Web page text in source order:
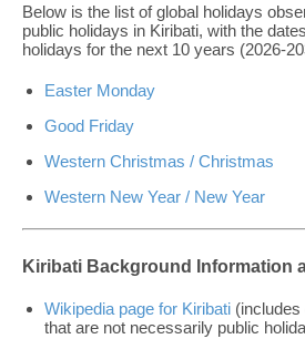
Below is the list of global holidays
public holidays in Kiribati, with the
holidays for the next 10 years (2026-
Easter Monday
Good Friday
Western Christmas / Christmas
Western New Year / New Year
Kiribati Background Information
Wikipedia page for Kiribati
that are not necessarily public